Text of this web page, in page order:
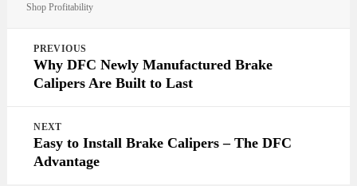
on
Shop Profitability
PREVIOUS
Why DFC Newly Manufactured Brake
Calipers Are Built to Last
NEXT
Easy to Install Brake Calipers – The DFC
Advantage